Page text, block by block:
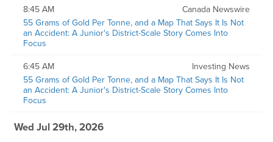
Canada Newswire
8:45 AM
55 Grams of Gold Per Tonne, and a Map That Says It Is Not
an Accident: A Junior's District-Scale Story Comes Into
Focus
Investing News
6:45 AM
55 Grams of Gold Per Tonne, and a Map That Says It Is Not
an Accident: A Junior's District-Scale Story Comes Into
Focus
Wed Jul 29th, 2026